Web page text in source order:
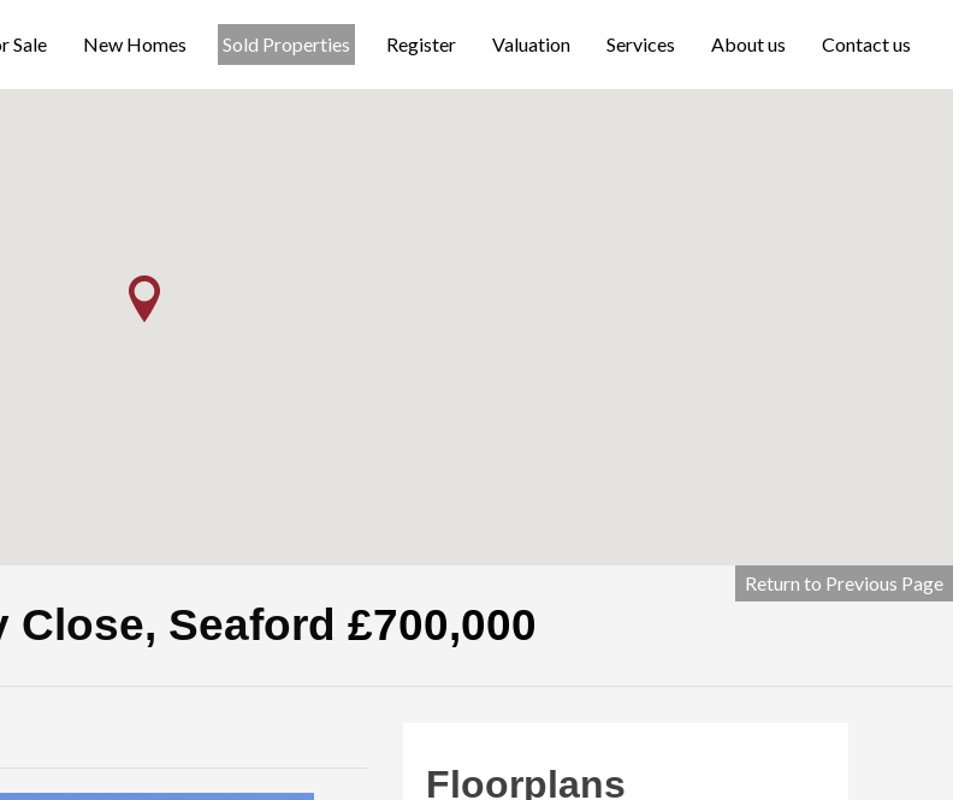
Sale New Homes Sold Properties Register Valuation Services About us Contact us
Return to Previous Page
Close, Seaford £700,000
Floorplans